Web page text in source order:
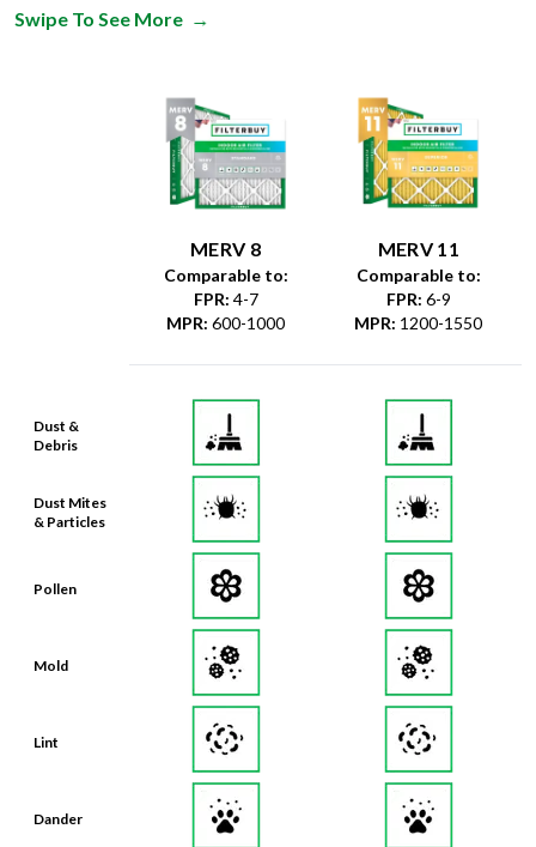
Swipe To See More →
Dust &
Debris
Dust Mites
& Particles
Pollen
Mold
Lint
Dander
MERV 8
Comparable to:
FPR: 4-7
MPR: 600-1000
MERV 11
Comparable to:
FPR: 6-9
MPR: 1200-1550